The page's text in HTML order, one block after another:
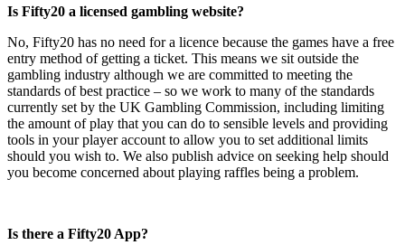
Is Fifty20 a licensed gambling website?
No, Fifty20 has no need for a licence because the games have a free
entry method of getting a ticket. This means we sit outside the
gambling industry although we are committed to meeting the
standards of best practice – so we work to many of the standards
currently set by the UK Gambling Commission, including limiting
the amount of play that you can do to sensible levels and providing
tools in your player account to allow you to set additional limits
should you wish to. We also publish advice on seeking help should
you become concerned about playing raffles being a problem.
Is there a Fifty20 App?